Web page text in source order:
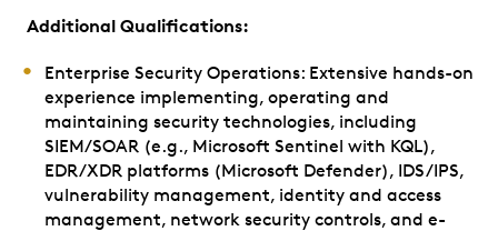
Additional Qualifications:
Enterprise Security Operations: Extensive hands-on
experience implementing, operating and
maintaining security technologies, including
SIEM/SOAR (e.g., Microsoft Sentinel with KQL),
EDR/XDR platforms (Microsoft Defender), IDS/IPS,
vulnerability management, identity and access
management, network security controls, and e-